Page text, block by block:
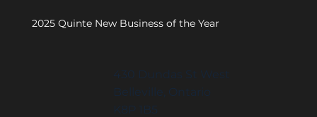
430 Dundas St West
Belleville, Ontario
K8P 1B5
2025 Quinte New Business of the Year